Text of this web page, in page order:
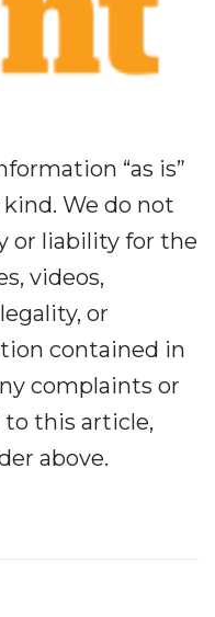
“as is”
We do not
or liability for the
videos,
or
contained in
complaints or
this article,
above.